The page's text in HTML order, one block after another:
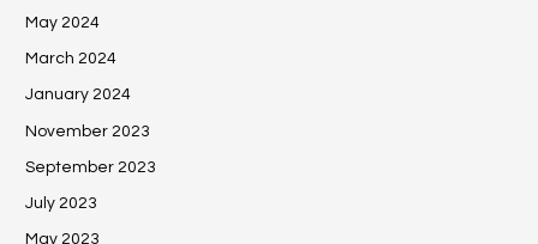
May 2024
March 2024
January 2024
November 2023
September 2023
July 2023
May 2023